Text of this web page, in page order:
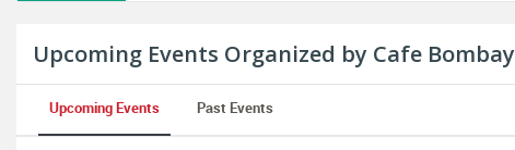
Upcoming Events Organized by Cafe Bombay
Upcoming Events Past Events